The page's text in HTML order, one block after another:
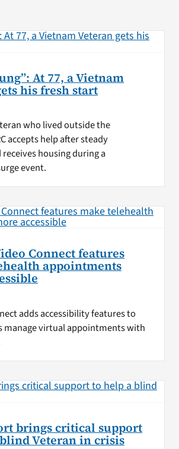
At 77, a Vietnam
his fresh start
who lived outside the
accepts help after steady
housing during a
event.
Connect features
appointments
adds accessibility features to
manage virtual appointments with
brings critical support
Veteran in crisis